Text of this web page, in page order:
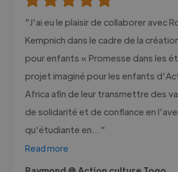
"J'ai eu le plaisir de collaborer avec
Kempnich dans le cadre de la
pour enfants « Promesse dans les
projet imaginé pour les enfants
Africa afin de leur transmettre des
de solidarité et de confiance en
qu'étudiante en..."
Read more